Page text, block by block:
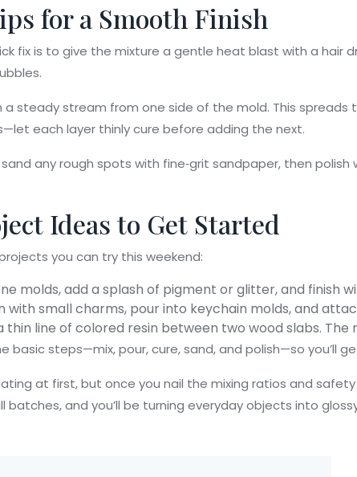
for a Smooth Finish
fix is to give the mixture a gentle heat blast with a
a steady stream from one side of the mold. This spreads
each layer thinly cure before adding the next.
any rough spots with fine‑grit sandpaper, then
Ideas to Get Started
you can try this weekend:
molds, add a splash of pigment or glitter, and finish
with small charms, pour into keychain molds, and
thin line of colored resin between two wood slabs.
basic steps—mix, pour, cure, sand, and polish—so you’ll
at first, but once you nail the mixing ratios and
batches, and you’ll be turning everyday objects into